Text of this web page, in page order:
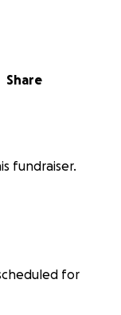
Share
fundraiser.
for